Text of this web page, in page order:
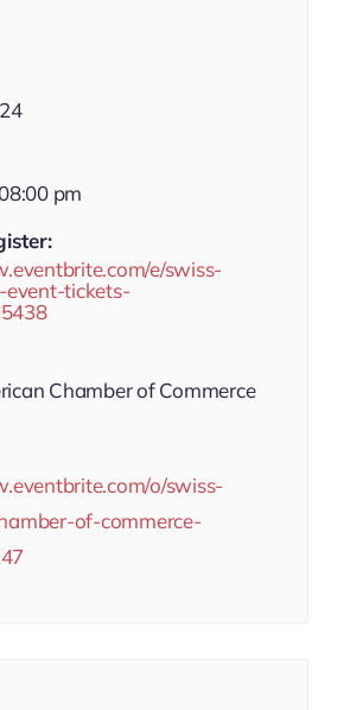
pm
e/swiss-
event-tickets-
Chamber of Commerce
o/swiss-
of-commerce-